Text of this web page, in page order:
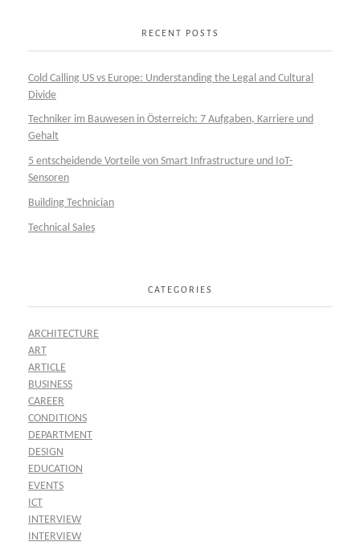
RECENT POSTS
Cold Calling US vs Europe: Understanding the Legal and Cultural
Divide
Techniker im Bauwesen in Österreich: 7 Aufgaben, Karriere und
Gehalt
5 entscheidende Vorteile von Smart Infrastructure und IoT-
Sensoren
Building Technician
Technical Sales
CATEGORIES
ARCHITECTURE
ART
ARTICLE
BUSINESS
CAREER
CONDITIONS
DEPARTMENT
DESIGN
EDUCATION
EVENTS
ICT
INTERVIEW
INTERVIEW